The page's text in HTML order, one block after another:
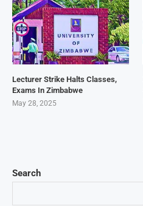
Search
Lecturer Strike Halts Classes,
Exams In Zimbabwe
May 28, 2025